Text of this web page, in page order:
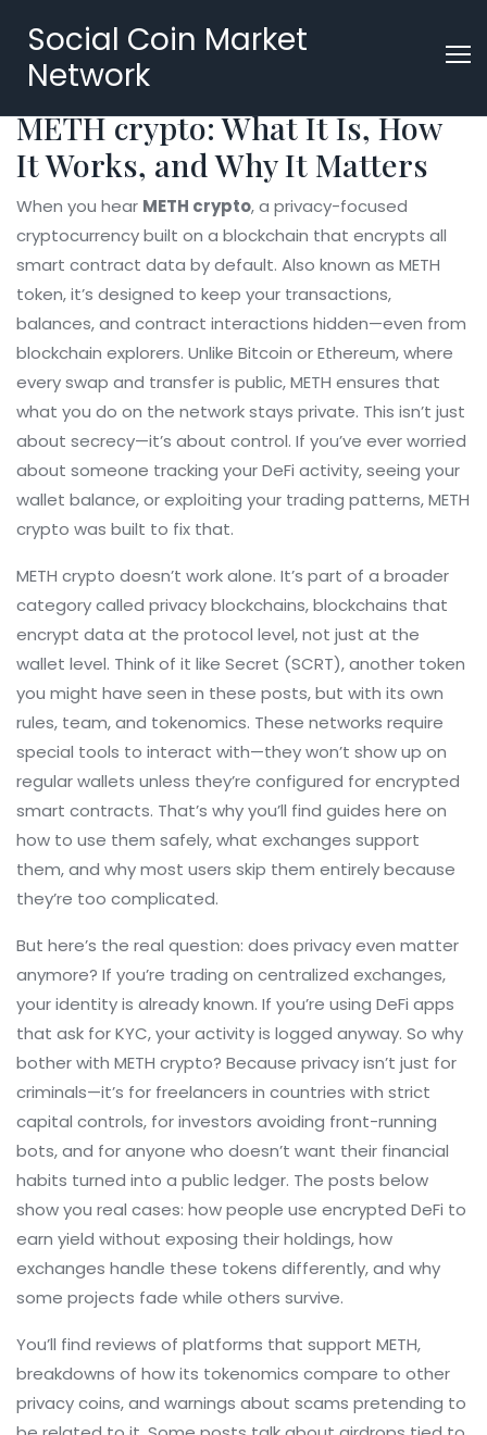
Social Coin Market
Network
METH crypto: What It Is, How
It Works, and Why It Matters
When you hear METH crypto,a privacy-focused
cryptocurrency built on a blockchain that encrypts all
smart contract data by default. Also known as METH
token, it’s designed to keep your transactions,
balances, and contract interactions hidden—even from
blockchain explorers. Unlike Bitcoin or Ethereum, where
every swap and transfer is public, METH ensures that
what you do on the network stays private. This isn’t just
about secrecy—it’s about control. If you’ve ever worried
about someone tracking your DeFi activity, seeing your
wallet balance, or exploiting your trading patterns, METH
crypto was built to fix that.
METH crypto doesn’t work alone. It’s part of a broader
category called privacy blockchains,blockchains that
encrypt data at the protocol level, not just at the
wallet level. Think of it like Secret (SCRT), another token
you might have seen in these posts, but with its own
rules, team, and tokenomics. These networks require
special tools to interact with—they won’t show up on
regular wallets unless they’re configured for encrypted
smart contracts. That’s why you’ll find guides here on
how to use them safely, what exchanges support
them, and why most users skip them entirely because
they’re too complicated.
But here’s the real question: does privacy even matter
anymore? If you’re trading on centralized exchanges,
your identity is already known. If you’re using DeFi apps
that ask for KYC, your activity is logged anyway. So why
bother with METH crypto? Because privacy isn’t just for
criminals—it’s for freelancers in countries with strict
capital controls, for investors avoiding front-running
bots, and for anyone who doesn’t want their financial
habits turned into a public ledger. The posts below
show you real cases: how people use encrypted DeFi to
earn yield without exposing their holdings, how
exchanges handle these tokens differently, and why
some projects fade while others survive.
You’ll find reviews of platforms that support METH,
breakdowns of how its tokenomics compare to other
privacy coins, and warnings about scams pretending to